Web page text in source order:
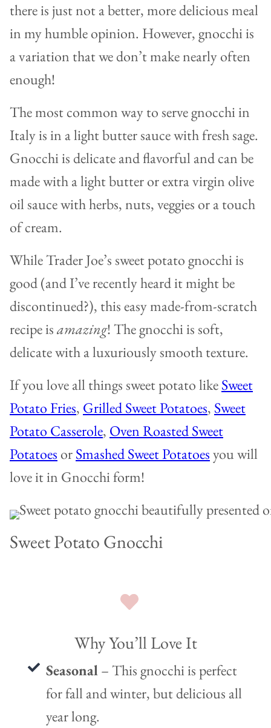
there is just not a better, more delicious meal
in my humble opinion. However, gnocchi is
a variation that we don’t make nearly often
enough!
The most common way to serve gnocchi in
Italy is in a light butter sauce with fresh sage.
Gnocchi is delicate and flavorful and can be
made with a light butter or extra virgin olive
oil sauce with herbs, nuts, veggies or a touch
of cream.
While Trader Joe’s sweet potato gnocchi is
good (and I’ve recently heard it might be
discontinued?), this easy made-from-scratch
recipe isamazing! The gnocchi is soft,
delicate with a luxuriously smooth texture.
If you love all things sweet potato likeSweet
Potato Fries, Grilled Sweet Potatoes, Sweet
Potato Casserole, Oven Roasted Sweet
Potatoes orSmashed Sweet Potatoesyou will
love it in Gnocchi form!
Sweet Potato Gnocchi
Why You’ll Love It
Seasonal– This gnocchi is perfect
for fall and winter, but delicious all
year long.